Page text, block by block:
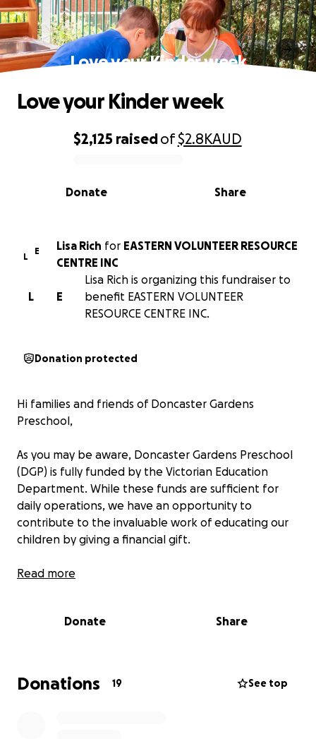
Love your Kinder week
0% complete
$2,125 raisedof$2.8KAUD
Share
Donate
Love your Kinder week
L
E Lisa Rich for EASTERN VOLUNTEER RESOURCE
CENTRE INC
E
L
Lisa Rich is organizing this fundraiser to
benefit EASTERN VOLUNTEER
RESOURCE CENTRE INC.
Donation protected
Hi families and friends of Doncaster Gardens
Preschool,
As you may be aware, Doncaster Gardens Preschool
(DGP) is fully funded by the Victorian Education
Department. While these funds are sufficient for
daily operations, we have an opportunity to
contribute to the invaluable work of educating our
children by giving a financial gift.
These extra funds enable the staff to purchase toys
type of items that the staff would like to purchase
Wouldn’t it be amazing to see all of these items
available for our children to enjoy?
Read more
Donate Share
Donations 19 See top